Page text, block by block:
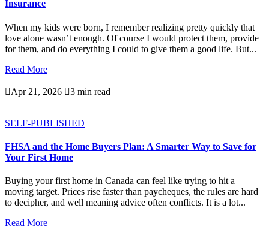
Insurance
When my kids were born, I remember realizing pretty quickly that
love alone wasn’t enough. Of course I would protect them, provide
for them, and do everything I could to give them a good life. But...
Read More
Apr 21, 2026 3 min read
SELF-PUBLISHED
FHSA and the Home Buyers Plan: A Smarter Way to Save for
Your First Home
Buying your first home in Canada can feel like trying to hit a
moving target. Prices rise faster than paycheques, the rules are hard
to decipher, and well meaning advice often conflicts. It is a lot...
Read More